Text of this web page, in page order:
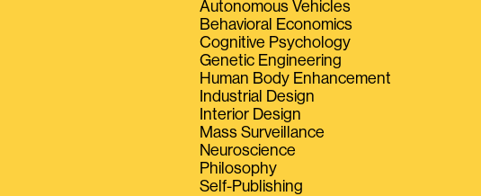
Autonomous Vehicles
Behavioral Economics
Cognitive Psychology
Genetic Engineering
Human Body Enhancement
Industrial Design
Interior Design
Mass Surveillance
Neuroscience
Philosophy
Self-Publishing